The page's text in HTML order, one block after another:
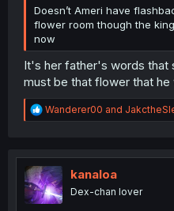
Doesn’t Ameri have
flower room though the
now
It's her father's words that
must be that flower that he
R
e
t
i
o
n
Wanderer00 and
kanaloa
Dex-chan lover